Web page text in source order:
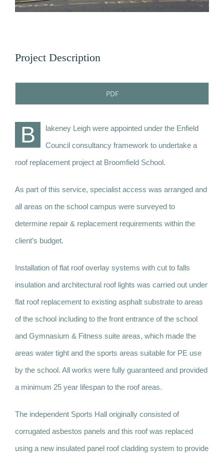
News
Project Description
PDF
B
lakeney Leigh were appointed under the Enfield
Council consultancy framework to undertake a
roof replacement project at Broomfield School.
As part of this service, specialist access was arranged and
all areas on the school campus were surveyed to
determine repair & replacement requirements within the
client’s budget.
Installation of flat roof overlay systems with cut to falls
insulation and architectural roof lights was carried out under
flat roof replacement to existing asphalt substrate to areas
of the school including to the front entrance of the school
and Gymnasium & Fitness suite areas, which made the
areas water tight and the sports areas suitable for PE use
by the school. All works were fully guaranteed and provided
a minimum 25 year lifespan to the roof areas.
The independent Sports Hall originally consisted of
corrugated asbestos panels and this roof was replaced
using a new insulated panel roof cladding system to provide